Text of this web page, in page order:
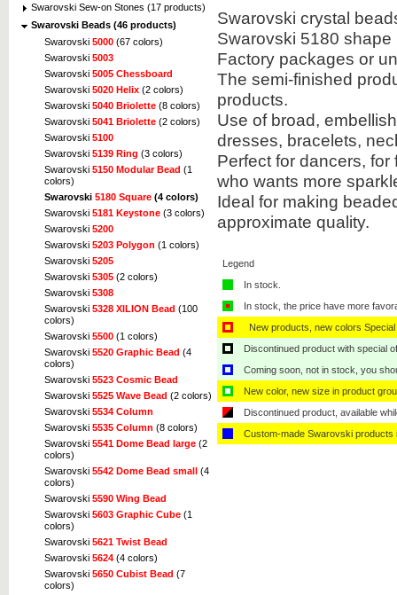
Swarovski Sew-on Stones (17 products)
Swarovski Beads (46 products)
Swarovski 5000 (67 colors)
Swarovski 5003
Swarovski 5005 Chessboard
Swarovski 5020 Helix (2 colors)
Swarovski 5040 Briolette (8 colors)
Swarovski 5041 Briolette (2 colors)
Swarovski 5100
Swarovski 5139 Ring (3 colors)
Swarovski 5150 Modular Bead (1
colors)
Swarovski 5180 Square (4 colors)
Swarovski 5181 Keystone (3 colors)
Swarovski 5200
Swarovski 5203 Polygon (1 colors)
Swarovski 5205
Swarovski 5305 (2 colors)
Swarovski 5308
Swarovski 5328 XILION Bead (100
colors)
Swarovski 5500 (1 colors)
Swarovski 5520 Graphic Bead (4
colors)
Swarovski 5523 Cosmic Bead
Swarovski 5525 Wave Bead (2 colors)
Swarovski 5534 Column
Swarovski 5535 Column (8 colors)
Swarovski 5541 Dome Bead large (2
colors)
Swarovski 5542 Dome Bead small (4
colors)
Swarovski 5590 Wing Bead
Swarovski 5603 Graphic Cube (1
colors)
Swarovski 5621 Twist Bead
Swarovski 5624 (4 colors)
Swarovski 5650 Cubist Bead (7
colors)
Swarovski crystal
Swarovski 5180 shape
Factory packages or
The semi-finished
products.
Use of broad,
dresses, bracelets,
Perfect for dancers,
who wants more
Ideal for making
approximate quality.
Legend
In stock.
In stock, the price have more
New products, new colors
Discontinued product with special
Coming soon, not in stock, you
New color, new size in product
Discontinued product, available
Custom-made Swarovski products